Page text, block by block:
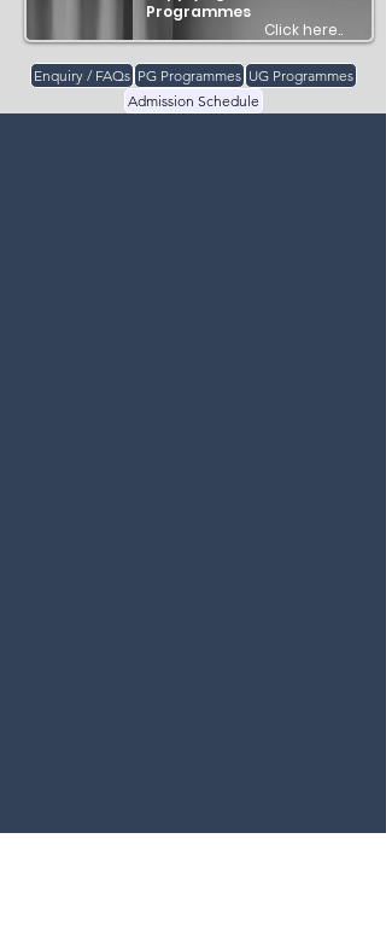
Programmes
Click here..
UG Programmes
PG Programmes
Enquiry / FAQs
Admission Schedule